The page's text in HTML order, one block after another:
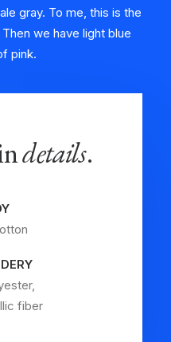
gray. To me, this is the
we have light blue
pink.
details.
fiber